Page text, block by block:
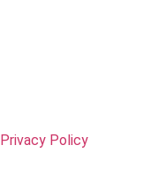
Privacy Policy